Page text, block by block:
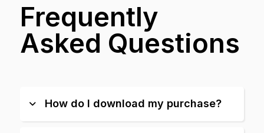
Frequently
Asked Questions
How do I download my purchase?